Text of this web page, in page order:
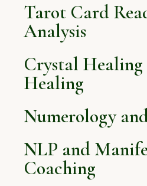
Tarot Card
Analysis
Crystal
Healing
Numerology
NLP and
Coaching